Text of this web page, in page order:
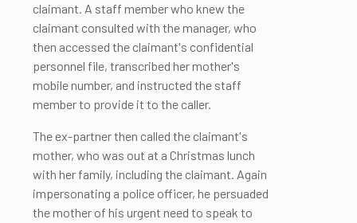
claimant. A staff member who knew the
claimant consulted with the manager, who
then accessed the claimant's confidential
personnel file, transcribed her mother's
mobile number, and instructed the staff
member to provide it to the caller.
The ex-partner then called the claimant's
mother, who was out at a Christmas lunch
with her family, including the claimant. Again
impersonating a police officer, he persuaded
the mother of his urgent need to speak to